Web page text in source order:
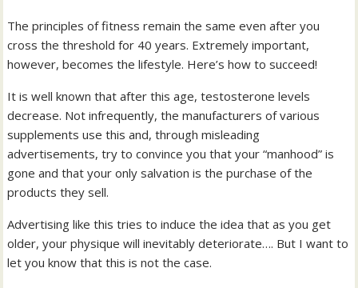
The principles of fitness remain the same even after you
cross the threshold for 40 years. Extremely important,
however, becomes the lifestyle. Here’s how to succeed!
It is well known that after this age, testosterone levels
decrease. Not infrequently, the manufacturers of various
supplements use this and, through misleading
advertisements, try to convince you that your “manhood” is
gone and that your only salvation is the purchase of the
products they sell.
Advertising like this tries to induce the idea that as you get
older, your physique will inevitably deteriorate…. But I want to
let you know that this is not the case.